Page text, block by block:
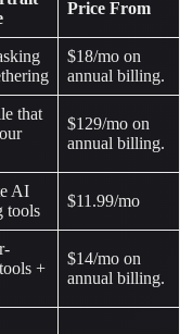
Price From
$18/mo on
annual billing.
that
$129/mo on
annual billing.
AI
tools
$11.99/mo
+
$14/mo on
annual billing.